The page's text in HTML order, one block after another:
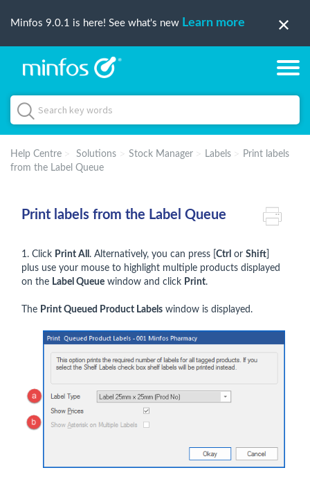
Minfos 9.0.1 is here! See what's new Learn more
Help Centre Solutions Stock Manager Labels
Print labels
from the Label Queue
Print labels from the Label Queue
1. Click Print All . Alternatively, you can press [ Ctrl or Shift
plus use your mouse to highlight multiple products displayed
on the Label Queue window and click Print.
The Print Queued Product Labels window is displayed.